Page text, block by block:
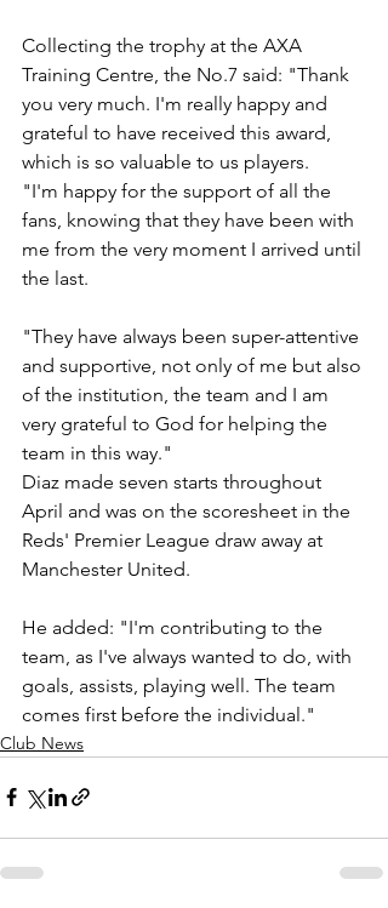
Collecting the trophy at the AXA
Training Centre, the No.7 said: "Thank
you very much. I'm really happy and
grateful to have received this award,
which is so valuable to us players.
"I'm happy for the support of all the
fans, knowing that they have been with
me from the very moment I arrived until
the last.
"They have always been super-attentive
and supportive, not only of me but also
of the institution, the team and I am
very grateful to God for helping the
team in this way."
Diaz made seven starts throughout
April and was on the scoresheet in the
Reds' Premier League draw away at
Manchester United.
He added: "I'm contributing to the
team, as I've always wanted to do, with
goals, assists, playing well. The team
comes first before the individual."
Club News